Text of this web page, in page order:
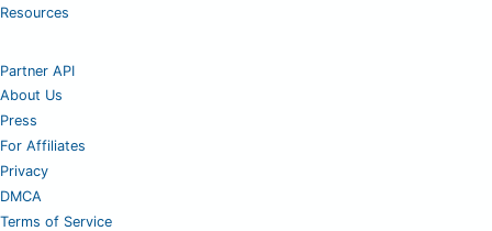
Resources
Partner API
About Us
Press
For Affiliates
Privacy
DMCA
Terms of Service